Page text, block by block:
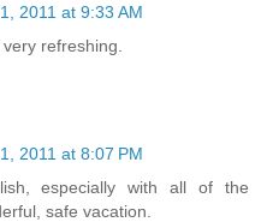
2011 at 9:33 AM
refreshing.
2011 at 8:07 PM
especially with all of the
safe vacation.